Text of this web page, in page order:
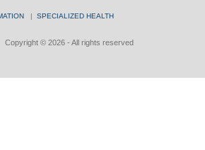
| SPECIALIZED HEALTH
Copyright © 2026 - All rights reserved